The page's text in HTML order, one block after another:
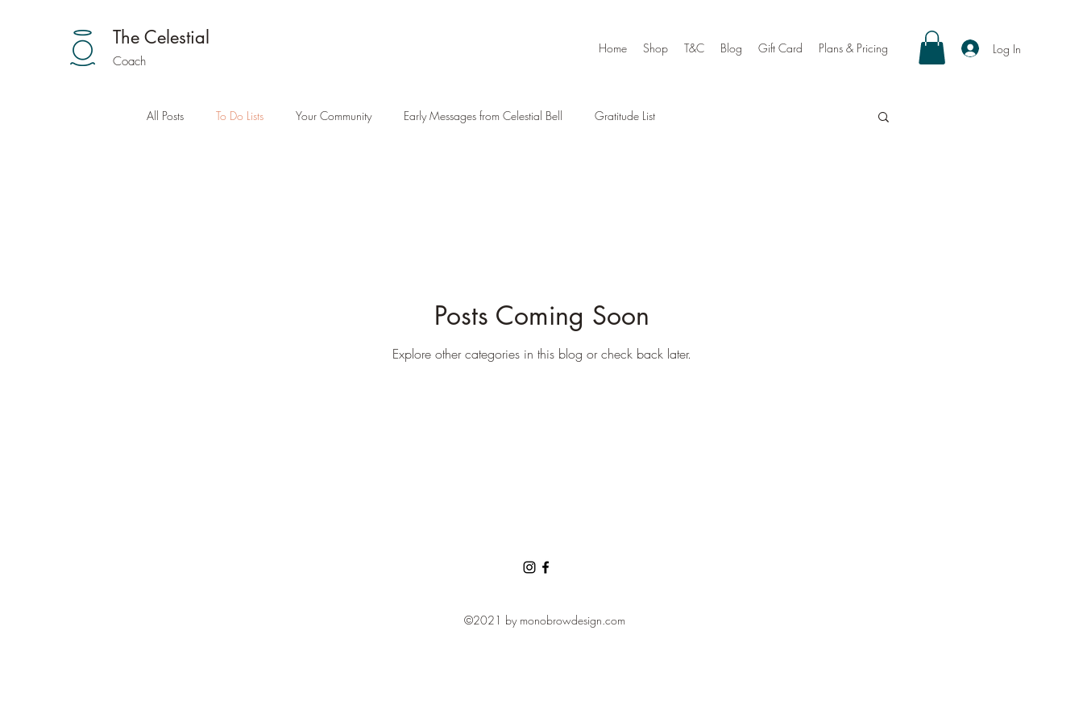
The Celestial
Coach
Home Shop T&C Blog Gift Card Plans & Pricing Log In
All Posts To Do Lists Your Community Early Messages from Celestial Bell Gratitude List
Posts Coming Soon
Explore other categories in this blog or check back later.
©2021 by monobrowdesign.com